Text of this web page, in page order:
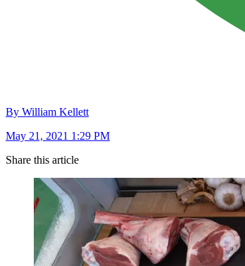
By William Kellett
May 21, 2021 1:29 PM
Share this article